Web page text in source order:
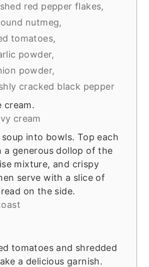
red pepper flakes,
nutmeg,
tomatoes,
powder,
powder,
cracked black pepper
cream.
cream
into bowls. Top each
a generous dollop of the
mixture, and crispy
serve with a slice of
on the side.
tomatoes and shredded
a delicious garnish.